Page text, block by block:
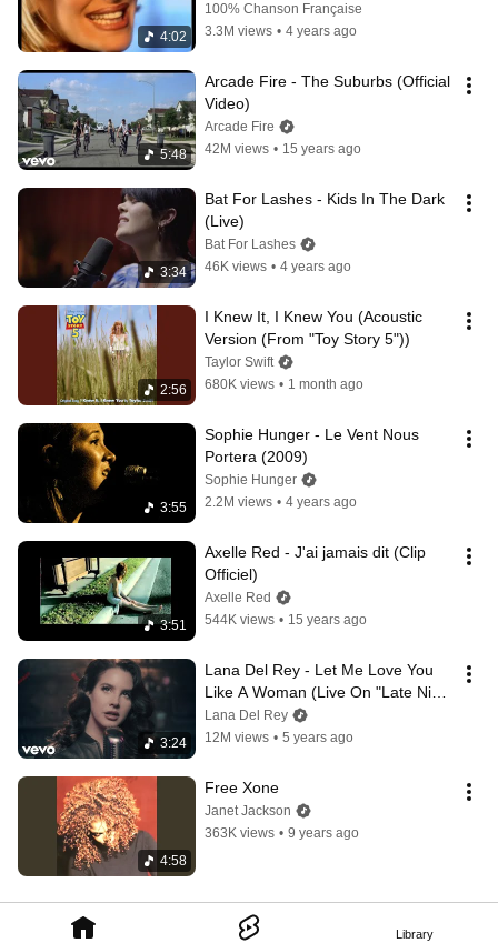
Library
4:02
100% Chanson Française
3.3M views • 4 years ago
5:48
Arcade Fire - The Suburbs (Official
Video)
Arcade Fire
42M views • 15 years ago
3:34
Bat For Lashes - Kids In The Dark
(Live)
Bat For Lashes
46K views • 4 years ago
2:56
I Knew It, I Knew You (Acoustic
Version (From "Toy Story 5"))
Taylor Swift
680K views • 1 month ago
3:55
Sophie Hunger - Le Vent Nous
Portera (2009)
Sophie Hunger
2.2M views • 4 years ago
3:51
Axelle Red - J'ai jamais dit (Clip
Officiel)
Axelle Red
544K views • 15 years ago
3:24
Lana Del Rey - Let Me Love You
Like A Woman (Live On "Late Night
With Jimmy Fallon")
Lana Del Rey
12M views • 5 years ago
4:58
Free Xone
Janet Jackson
363K views • 9 years ago